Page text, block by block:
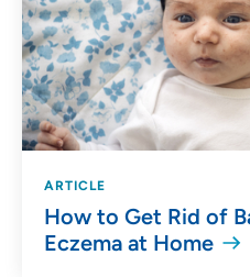
ARTICLE
How to Get Rid of
Eczema at Home